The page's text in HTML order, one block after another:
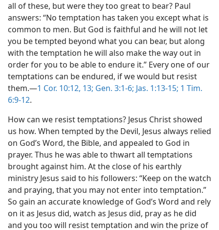
all of these, but were they too great to bear? Paul
answers: “No temptation has taken you except what is
common to men. But God is faithful and he will not let
you be tempted beyond what you can bear, but along
with the temptation he will also make the way out in
order for you to be able to endure it.” Every one of our
temptations can be endured, if we would but resist
them.—1 Cor. 10:12, 13; Gen. 3:1-6; Jas. 1:13-15; 1 Tim.
6:9-12.
How can we resist temptations? Jesus Christ showed
us how. When tempted by the Devil, Jesus always relied
on God’s Word, the Bible, and appealed to God in
prayer. Thus he was able to thwart all temptations
brought against him. At the close of his earthly
ministry Jesus said to his followers: “Keep on the watch
and praying, that you may not enter into temptation.”
So gain an accurate knowledge of God’s Word and rely
on it as Jesus did, watch as Jesus did, pray as he did
and you too will resist temptation and win the prize of